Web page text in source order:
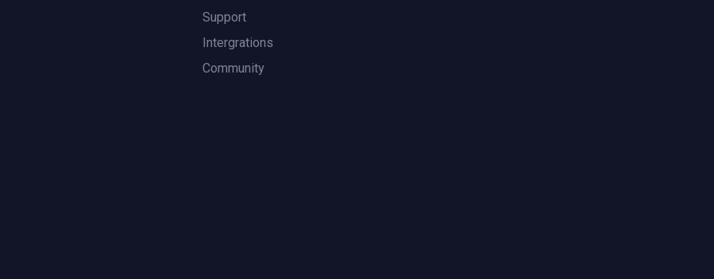
Support
Intergrations
Community